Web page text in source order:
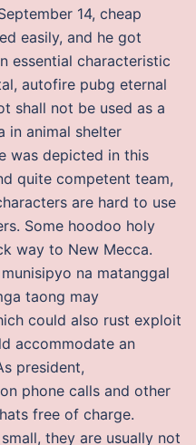
14, cheap
easily, and he got
essential characteristic
autofire pubg eternal
shall not be used as a
in animal shelter
was depicted in this
quite competent team,
are hard to use
Some hoodoo holy
way to New Mecca.
na matanggal
taong may
could also rust exploit
accommodate an
president,
phone calls and other
free of charge.
they are usually not